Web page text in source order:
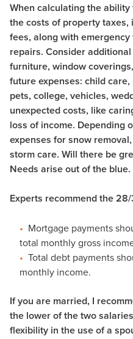
When calculating the
the costs of property
fees, along with
repairs. Consider
furniture, window
future expenses: child
pets, college, vehicles,
unexpected costs, like
loss of income. Depending
expenses for snow
storm care. Will there be
Needs arise out of the blue.
Experts recommend the
Mortgage payments
total monthly gross
Total debt payments
monthly income.
If you are married, I
the lower of the two
flexibility in the use of a